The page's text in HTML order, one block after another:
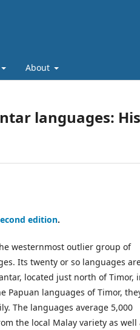
About
languages:
edition.
westernmost outlier group of
Its twenty or so languages
located just north of Timor,
Papuan languages of Timor,
The languages average 5,000
the local Malay variety as well